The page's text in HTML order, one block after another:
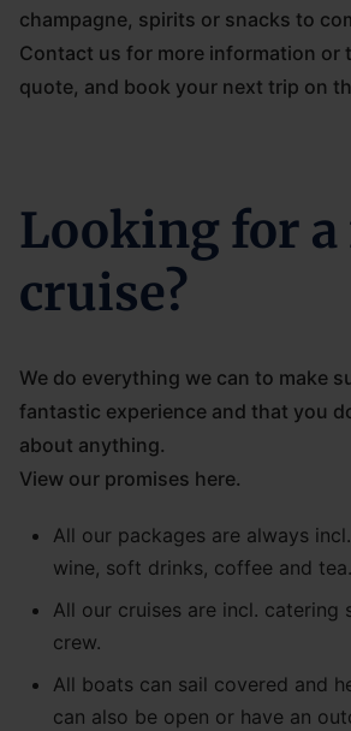
champagne, spirits or snacks to
Contact us for more information or
quote, and book your next trip on
Looking for
cruise?
We do everything we can to make
fantastic experience and that you
about anything.
View our promises here.
All our packages are always
wine, soft drinks, coffee and tea.
All our cruises are incl. catering
crew.
All boats can sail covered and
can also be open or have an